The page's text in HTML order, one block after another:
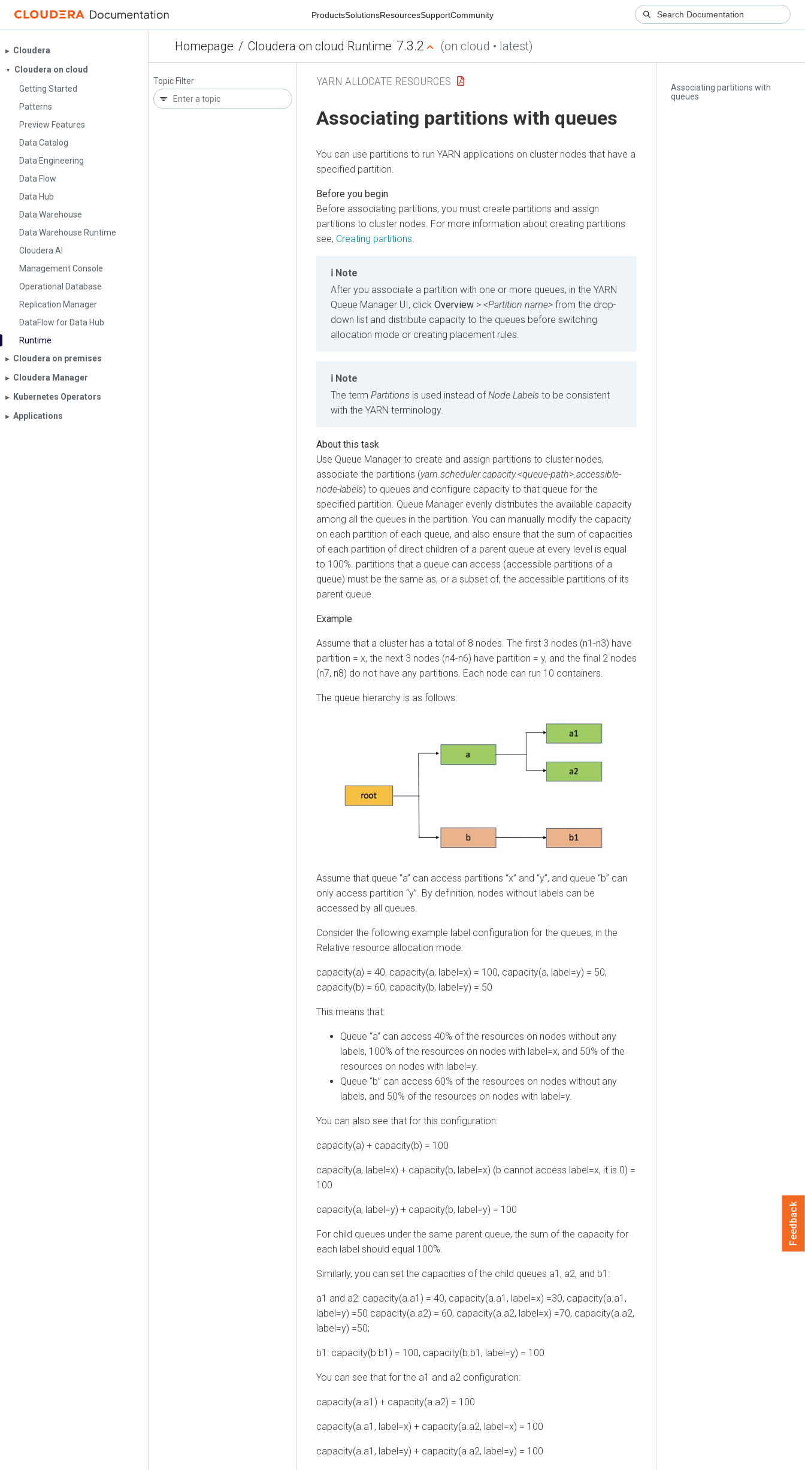
ProductsSolutionsResourcesSupportCommunity
Homepage / Cloudera on cloud Runtime 7.3.2 (on cloud • latest)
▶︎ Cloudera
▼
Cloudera on cloud
Getting Started
Patterns
Preview Features
Data Catalog
Data Engineering
Data Flow
Data Hub
Data Warehouse
Data Warehouse Runtime
Cloudera AI
Management Console
Operational Database
Replication Manager
DataFlow for Data Hub
Runtime
▶︎ Cloudera on premises
▶︎ Cloudera Manager
▶︎ Kubernetes Operators
▶︎ Applications
Topic Filter
Associating partitions with
queues
YARN ALLOCATE RESOURCES
Associating partitions with queues
You can use partitions to run YARN applications on cluster nodes that have a
specified partition.
Before associating partitions, you must create partitions and assign
partitions to cluster nodes. For more information about creating partitions
see, Creating partitions
Note
After you associate a partition with one or more queues, in the YARN
Queue Manager UI, click Overview > <Partition name> from the drop-
down list and distribute capacity to the queues before switching
allocation mode or creating placement rules.
Note
The term Partitions is used instead of Node Labels to be consistent
with the YARN terminology.
Use Queue Manager to create and assign partitions to cluster nodes,
associate the partitions (yarn.scheduler.capacity.<queue-path>.accessible-
node-labels) to queues and configure capacity to that queue for the
specified partition. Queue Manager evenly distributes the available capacity
among all the queues in the partition. You can manually modify the capacity
on each partition of each queue, and also ensure that the sum of capacities
of each partition of direct children of a parent queue at every level is equal
to 100%. partitions that a queue can access (accessible partitions of a
queue) must be the same as, or a subset of, the accessible partitions of its
parent queue.
Assume that a cluster has a total of 8 nodes. The first 3 nodes (n1-n3) have
partition = x, the next 3 nodes (n4-n6) have partition = y, and the final 2 nodes
(n7, n8) do not have any partitions. Each node can run 10 containers.
The queue hierarchy is as follows:
Assume that queue “a” can access partitions “x” and “y”, and queue “b” can
only access partition “y”. By definition, nodes without labels can be
accessed by all queues.
Consider the following example label configuration for the queues, in the
Relative resource allocation mode:
capacity(a) = 40, capacity(a, label=x) = 100, capacity(a, label=y) = 50;
capacity(b) = 60, capacity(b, label=y) = 50
This means that:
Queue “a” can access 40% of the resources on nodes without any
labels, 100% of the resources on nodes with label=x, and 50% of the
resources on nodes with label=y.
Queue “b” can access 60% of the resources on nodes without any
labels, and 50% of the resources on nodes with label=y.
You can also see that for this configuration:
capacity(a) + capacity(b) = 100
capacity(a, label=x) + capacity(b, label=x) (b cannot access label=x, it is 0) =
100
capacity(a, label=y) + capacity(b, label=y) = 100
For child queues under the same parent queue, the sum of the capacity for
each label should equal 100%.
Similarly, you can set the capacities of the child queues a1, a2, and b1:
a1 and a2: capacity(a.a1) = 40, capacity(a.a1, label=x) =30, capacity(a.a1,
label=y) =50 capacity(a.a2) = 60, capacity(a.a2, label=x) =70, capacity(a.a2,
label=y) =50;
b1: capacity(b.b1) = 100, capacity(b.b1, label=y) = 100
You can see that for the a1 and a2 configuration:
capacity(a.a1) + capacity(a.a2) = 100
capacity(a.a1, label=x) + capacity(a.a2, label=x) = 100
capacity(a.a1, label=y) + capacity(a.a2, label=y) = 100
Feedback